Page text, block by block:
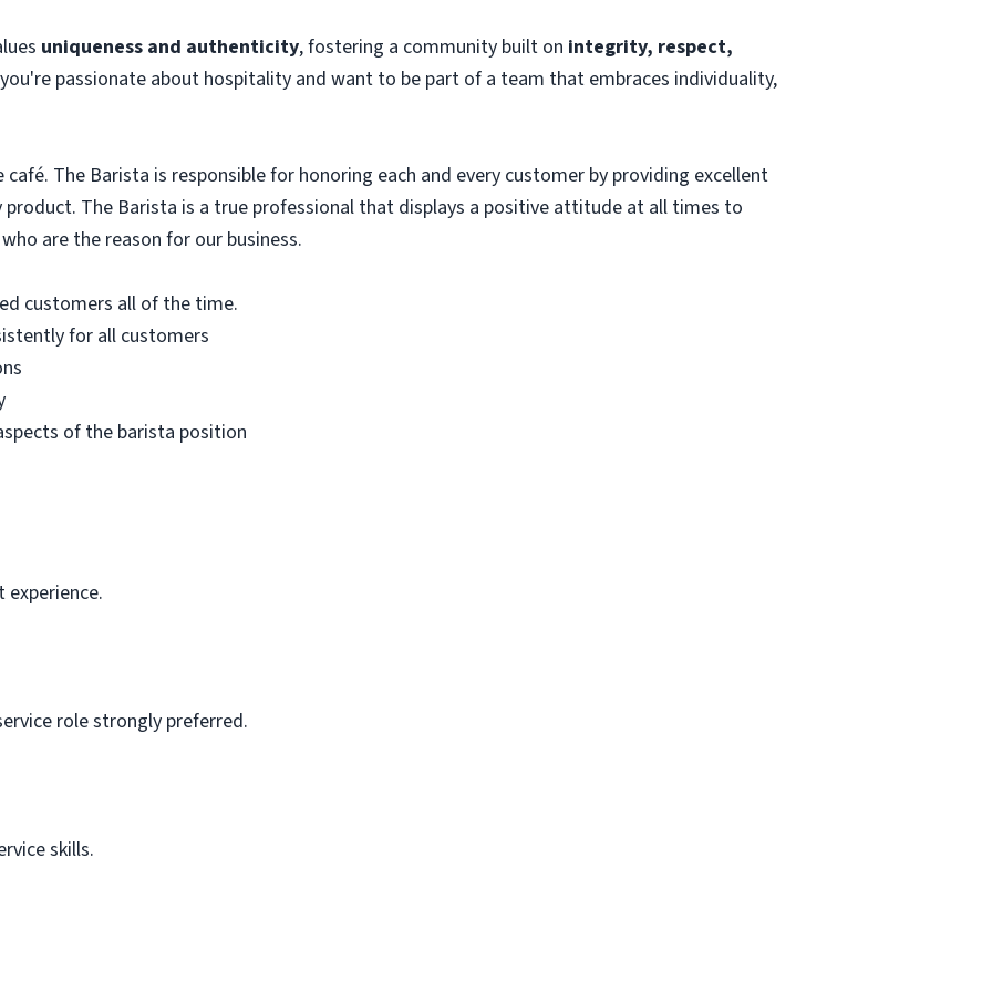
uniqueness and authenticity, fostering a community built on integrity, respect,
passionate about hospitality and want to be part of a team that embraces individuality,
The Barista is responsible for honoring each and every customer by providing excellent
The Barista is a true professional that displays a positive attitude at all times to
are the reason for our business.
customers all of the time.
for all customers
of the barista position
role strongly preferred.
skills.